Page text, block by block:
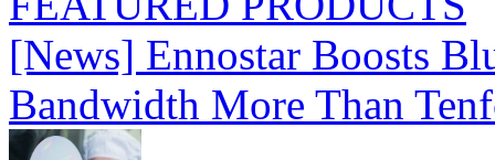
[News] Ennostar Boosts
Bandwidth More Than